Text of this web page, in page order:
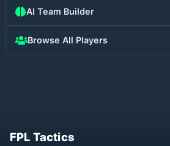
AI Team Builder
Browse All Players
FPL Tactics